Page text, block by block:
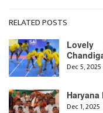
RELATED POSTS
Lovely
Dec 5, 2025
Dec 1, 2025